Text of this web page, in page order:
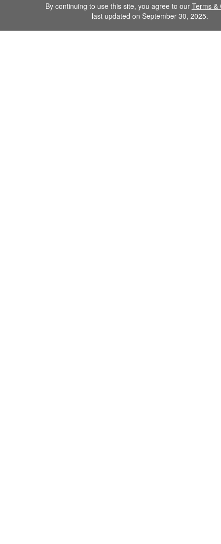
By continuing to use this site, you agree to our Terms &
last updated on September 30, 2025.